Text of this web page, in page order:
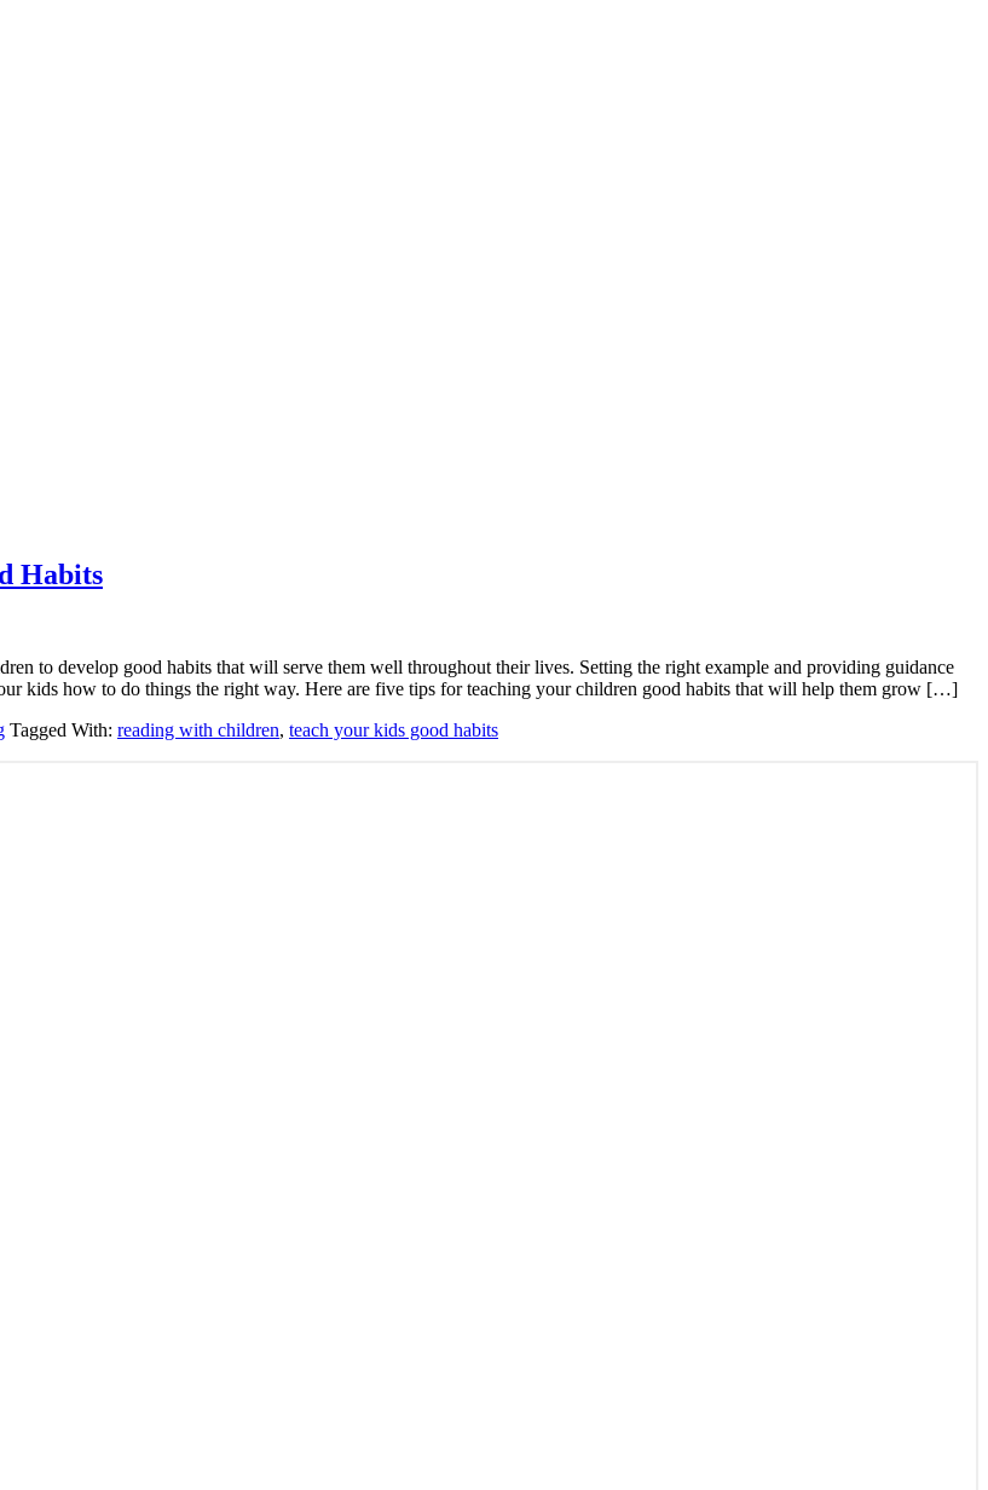
Habits
to develop good habits that will serve them well throughout their lives. Setting the right example and providing guidance
kids how to do things the right way. Here are five tips for teaching your children good habits that will help them grow […]
Tagged With: reading with children, teach your kids good habits